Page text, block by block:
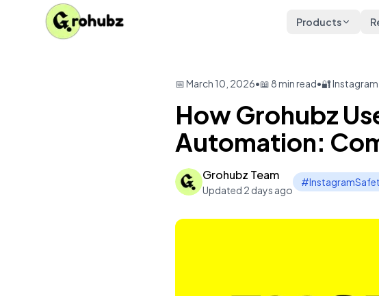
Products
📅 March 10, 2026•📖 8 min read•🔐
How Grohubz
Automation:
Grohubz Team
Updated 2 days ago